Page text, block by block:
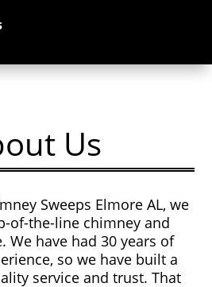
Us
Sweeps Elmore AL, we
of-the-line chimney and
We have had 30 years of
so we have built a
service and trust. That